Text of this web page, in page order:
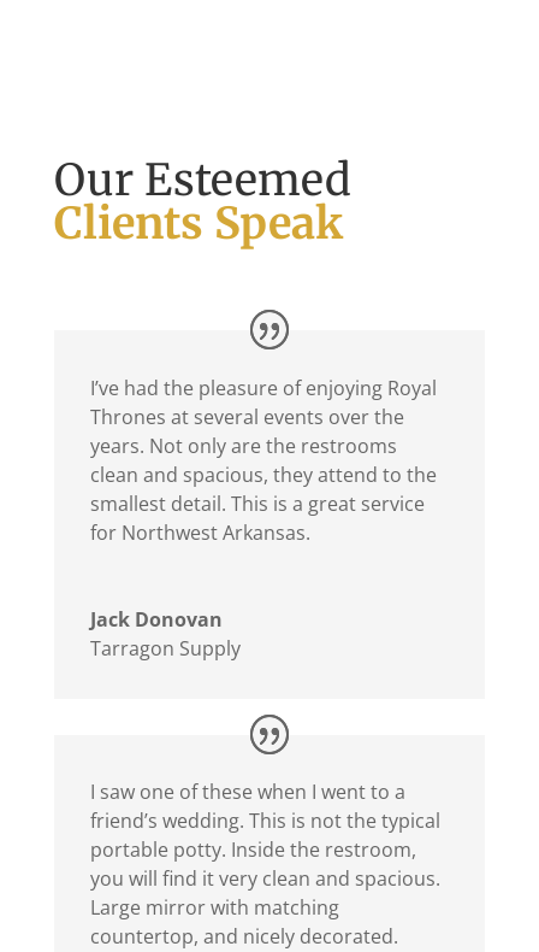
Our Esteemed
Clients Speak
I’ve had the pleasure of enjoying Royal
Thrones at several events over the
years. Not only are the restrooms
clean and spacious, they attend to the
smallest detail. This is a great service
for Northwest Arkansas.
Jack Donovan
Tarragon Supply
I saw one of these when I went to a
friend’s wedding. This is not the typical
portable potty. Inside the restroom,
you will find it very clean and spacious.
Large mirror with matching
countertop, and nicely decorated.